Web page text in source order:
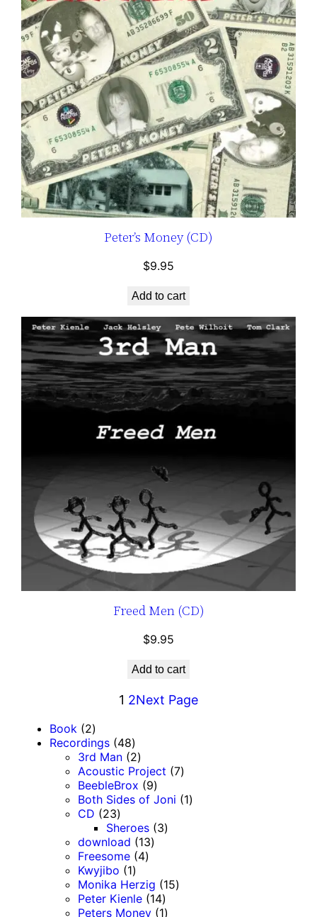
Peter’s Money (CD)
$9.95
Add to cart
Freed Men (CD)
$9.95
Add to cart
1 2Next Page
Book 22
p
r
o
d
u
c
t
s
Recordings 484
8
p
r
o
u
c
t
s
3rd Man 22
p
r
o
u
c
t
Acoustic Project 77
r
BeebleBrox 99
p
o
d
t
s
Both Sides of Joni 11
CD 232
3
p
r
o
d
u
c
Sheroes 33
d
u
c
download 131
r
o
d
Freesome 44
r
o
d
Kwyjibo 11
p
r
o
Monika Herzig 151
Peter Kienle 141
4
Peters Money 11